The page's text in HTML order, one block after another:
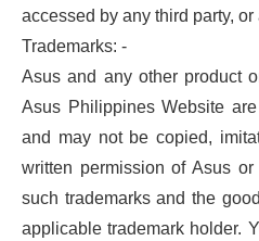
accessed by any third party,
Trademarks: -
Asus and any other product
Asus Philippines Website
and may not be copied,
written permission of Asus
such trademarks and the
applicable trademark holder.